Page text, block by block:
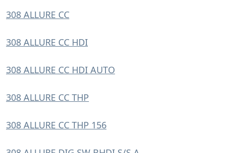
308 ALLURE CC
308 ALLURE CC HDI
308 ALLURE CC HDI AUTO
308 ALLURE CC THP
308 ALLURE CC THP 156